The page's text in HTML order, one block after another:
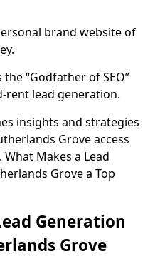
brand website of
“Godfather of SEO”
rent lead generation.
insights and strategies
Grove access
Makes a Lead
Grove a Top
Generation
Grove